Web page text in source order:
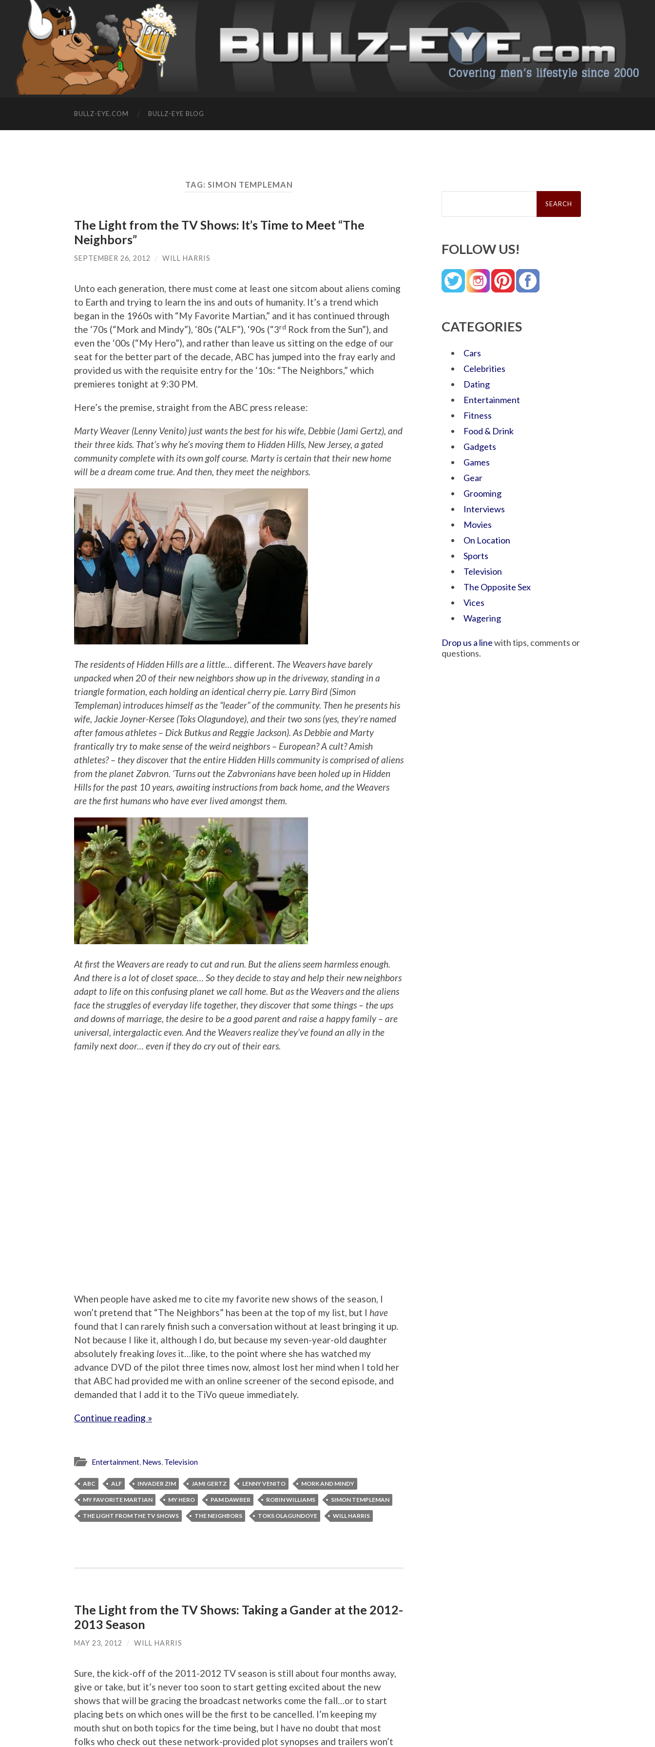
BULLZ-EYE.COM BULLZ-EYE BLOG
TAG: SIMON TEMPLEMAN
The Light from the TV Shows: It’s Time to Meet “The
Neighbors”
SEPTEMBER 26, 2012 / WILL HARRIS
Unto each generation, there must come at least one sitcom about aliens coming
to Earth and trying to learn the ins and outs of humanity. It’s a trend which
began in the 1960s with “My Favorite Martian,” and it has continued through
the ‘70s (“Mork and Mindy”), ‘80s (“ALF”), ‘90s (“3rd Rock from the Sun”), and
even the ‘00s (“My Hero”), and rather than leave us sitting on the edge of our
seat for the better part of the decade, ABC has jumped into the fray early and
provided us with the requisite entry for the ‘10s: “The Neighbors,” which
premieres tonight at 9:30 PM.
Here’s the premise, straight from the ABC press release:
Marty Weaver (Lenny Venito) just wants the best for his wife, Debbie (Jami Gertz), and
their three kids. That’s why he’s moving them to Hidden Hills, New Jersey, a gated
community complete with its own golf course. Marty is certain that their new home
will be a dream come true. And then, they meet the neighbors.
The residents of Hidden Hills are a little… different. The Weavers have barely
unpacked when 20 of their new neighbors show up in the driveway, standing in a
triangle formation, each holding an identical cherry pie. Larry Bird (Simon
Templeman) introduces himself as the “leader” of the community. Then he presents his
wife, Jackie Joyner-Kersee (Toks Olagundoye), and their two sons (yes, they’re named
after famous athletes – Dick Butkus and Reggie Jackson). As Debbie and Marty
frantically try to make sense of the weird neighbors – European? A cult? Amish
athletes? – they discover that the entire Hidden Hills community is comprised of aliens
from the planet Zabvron. ‘Turns out the Zabvronians have been holed up in Hidden
Hills for the past 10 years, awaiting instructions from back home, and the Weavers
are the first humans who have ever lived amongst them.
At first the Weavers are ready to cut and run. But the aliens seem harmless enough.
And there is a lot of closet space… So they decide to stay and help their new neighbors
adapt to life on this confusing planet we call home. But as the Weavers and the aliens
face the struggles of everyday life together, they discover that some things – the ups
and downs of marriage, the desire to be a good parent and raise a happy family – are
universal, intergalactic even. And the Weavers realize they’ve found an ally in the
family next door… even if they do cry out of their ears.
When people have asked me to cite my favorite new shows of the season, I
won’t pretend that “The Neighbors” has been at the top of my list, but I have
found that I can rarely finish such a conversation without at least bringing it up.
Not because I like it, although I do, but because my seven-year-old daughter
absolutely freaking loves it…like, to the point where she has watched my
advance DVD of the pilot three times now, almost lost her mind when I told her
that ABC had provided me with an online screener of the second episode, and
demanded that I add it to the TiVo queue immediately.
Continue reading »
Entertainment, News, Television
ABC ALF INVADER ZIM JAMI GERTZ LENNY VENITO MORK AND MINDY
MY FAVORITE MARTIAN MY HERO PAM DAWBER ROBIN WILLIAMS SIMON TEMPLEMAN
THE LIGHT FROM THE TV SHOWS THE NEIGHBORS TOKS OLAGUNDOYE WILL HARRIS
The Light from the TV Shows: Taking a Gander at the 2012-
2013 Season
MAY 23, 2012 / WILL HARRIS
Sure, the kick-off of the 2011-2012 TV season is still about four months away,
give or take, but it’s never too soon to start getting excited about the new
shows that will be gracing the broadcast networks come the fall…or to start
placing bets on which ones will be the first to be cancelled. I’m keeping my
mouth shut on both topics for the time being, but I have no doubt that most
folks who check out these network-provided plot synopses and trailers won’t
Search
FOLLOW US!
CATEGORIES
Cars
Celebrities
Dating
Entertainment
Fitness
Food & Drink
Gadgets
Games
Gear
Grooming
Interviews
Movies
On Location
Sports
Television
The Opposite Sex
Vices
Wagering
Drop us a linewith tips, comments or
questions.